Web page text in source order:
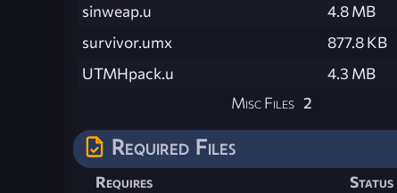
sinweap.u
4.8 MB
survivor.umx
877.8 KB
UTMHpack.u
4.3 MB
Misc Files 2
Required Files
Requires
Status